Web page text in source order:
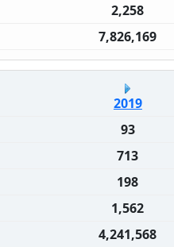
2,258
7,826,169
2019
93
713
198
1,562
4,241,568